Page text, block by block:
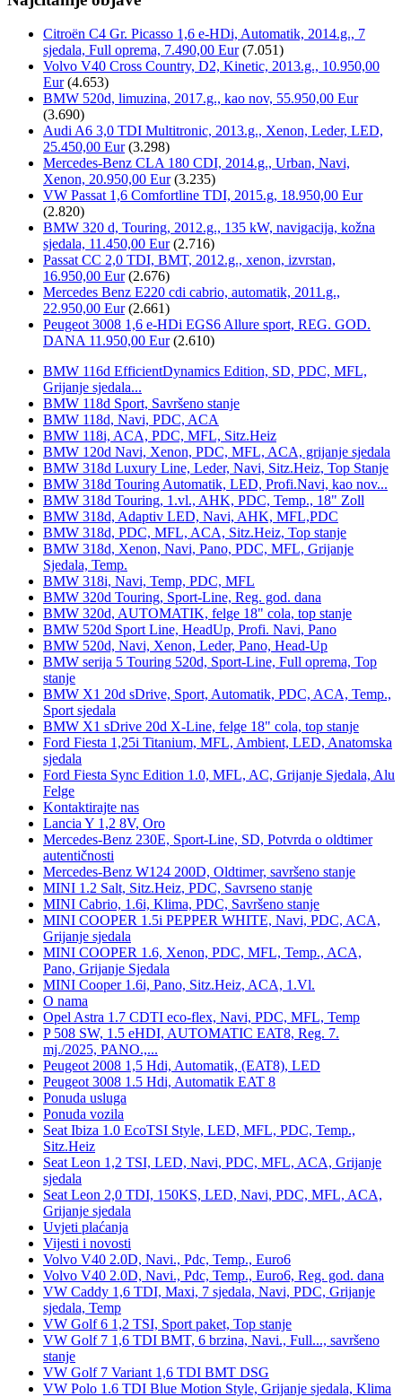
Citroën C4 Gr. Picasso 1,6 e-HDi, Automatik, 2014.g., 7
sjedala, Full oprema, 7.490,00 Eur (7.051)
Volvo V40 Cross Country, D2, Kinetic, 2013.g., 10.950,00
Eur (4.653)
BMW 520d, limuzina, 2017.g., kao nov, 55.950,00 Eur
(3.690)
Audi A6 3,0 TDI Multitronic, 2013.g., Xenon, Leder, LED,
25.450,00 Eur (3.298)
Mercedes-Benz CLA 180 CDI, 2014.g., Urban, Navi,
Xenon, 20.950,00 Eur (3.235)
VW Passat 1,6 Comfortline TDI, 2015.g, 18.950,00 Eur
(2.820)
BMW 320 d, Touring, 2012.g., 135 kW, navigacija, kožna
sjedala, 11.450,00 Eur (2.716)
Passat CC 2,0 TDI, BMT, 2012.g., xenon, izvrstan,
16.950,00 Eur (2.676)
Mercedes Benz E220 cdi cabrio, automatik, 2011.g.,
22.950,00 Eur (2.661)
Peugeot 3008 1,6 e-HDi EGS6 Allure sport, REG. GOD.
DANA 11.950,00 Eur (2.610)
BMW 116d EfficientDynamics Edition, SD, PDC, MFL,
Grijanje sjedala...
BMW 118d Sport, Savršeno stanje
BMW 118d, Navi, PDC, ACA
BMW 118i, ACA, PDC, MFL, Sitz.Heiz
BMW 120d Navi, Xenon, PDC, MFL, ACA, grijanje sjedala
BMW 318d Luxury Line, Leder, Navi, Sitz.Heiz, Top Stanje
BMW 318d Touring Automatik, LED, Profi.Navi, kao nov...
BMW 318d Touring, 1.vl., AHK, PDC, Temp., 18" Zoll
BMW 318d, Adaptiv LED, Navi, AHK, MFL,PDC
BMW 318d, PDC, MFL, ACA, Sitz.Heiz, Top stanje
BMW 318d, Xenon, Navi, Pano, PDC, MFL, Grijanje
Sjedala, Temp.
BMW 318i, Navi, Temp, PDC, MFL
BMW 320d Touring, Sport-Line, Reg. god. dana
BMW 320d, AUTOMATIK, felge 18" cola, top stanje
BMW 520d Sport Line, HeadUp, Profi. Navi, Pano
BMW 520d, Navi, Xenon, Leder, Pano, Head-Up
BMW serija 5 Touring 520d, Sport-Line, Full oprema, Top
stanje
BMW X1 20d sDrive, Sport, Automatik, PDC, ACA, Temp.,
Sport sjedala
BMW X1 sDrive 20d X-Line, felge 18" cola, top stanje
Ford Fiesta 1,25i Titanium, MFL, Ambient, LED, Anatomska
sjedala
Ford Fiesta Sync Edition 1.0, MFL, AC, Grijanje Sjedala, Alu
Felge
Kontaktirajte nas
Lancia Y 1,2 8V, Oro
Mercedes-Benz 230E, Sport-Line, SD, Potvrda o oldtimer
autentičnosti
Mercedes-Benz W124 200D, Oldtimer, savršeno stanje
MINI 1.2 Salt, Sitz.Heiz, PDC, Savrseno stanje
MINI Cabrio, 1.6i, Klima, PDC, Savršeno stanje
MINI COOPER 1.5i PEPPER WHITE, Navi, PDC, ACA,
Grijanje sjedala
MINI COOPER 1.6, Xenon, PDC, MFL, Temp., ACA,
Pano, Grijanje Sjedala
MINI Cooper 1.6i, Pano, Sitz.Heiz, ACA, 1.Vl.
O nama
Opel Astra 1.7 CDTI eco-flex, Navi, PDC, MFL, Temp
P 508 SW, 1.5 eHDI, AUTOMATIC EAT8, Reg. 7.
mj./2025, PANO.,...
Peugeot 2008 1,5 Hdi, Automatik, (EAT8), LED
Peugeot 3008 1.5 Hdi, Automatik EAT 8
Ponuda usluga
Ponuda vozila
Seat Ibiza 1.0 EcoTSI Style, LED, MFL, PDC, Temp.,
Sitz.Heiz
Seat Leon 1,2 TSI, LED, Navi, PDC, MFL, ACA, Grijanje
sjedala
Seat Leon 2,0 TDI, 150KS, LED, Navi, PDC, MFL, ACA,
Grijanje sjedala
Uvjeti plaćanja
Vijesti i novosti
Volvo V40 2.0D, Navi., Pdc, Temp., Euro6
Volvo V40 2.0D, Navi., Pdc, Temp., Euro6, Reg. god. dana
VW Caddy 1,6 TDI, Maxi, 7 sjedala, Navi, PDC, Grijanje
sjedala, Temp
VW Golf 6 1,2 TSI, Sport paket, Top stanje
VW Golf 7 1,6 TDI BMT, 6 brzina, Navi., Full..., savršeno
stanje
VW Golf 7 Variant 1,6 TDI BMT DSG
VW Polo 1.6 TDI Blue Motion Style, Grijanje sjedala, Klima